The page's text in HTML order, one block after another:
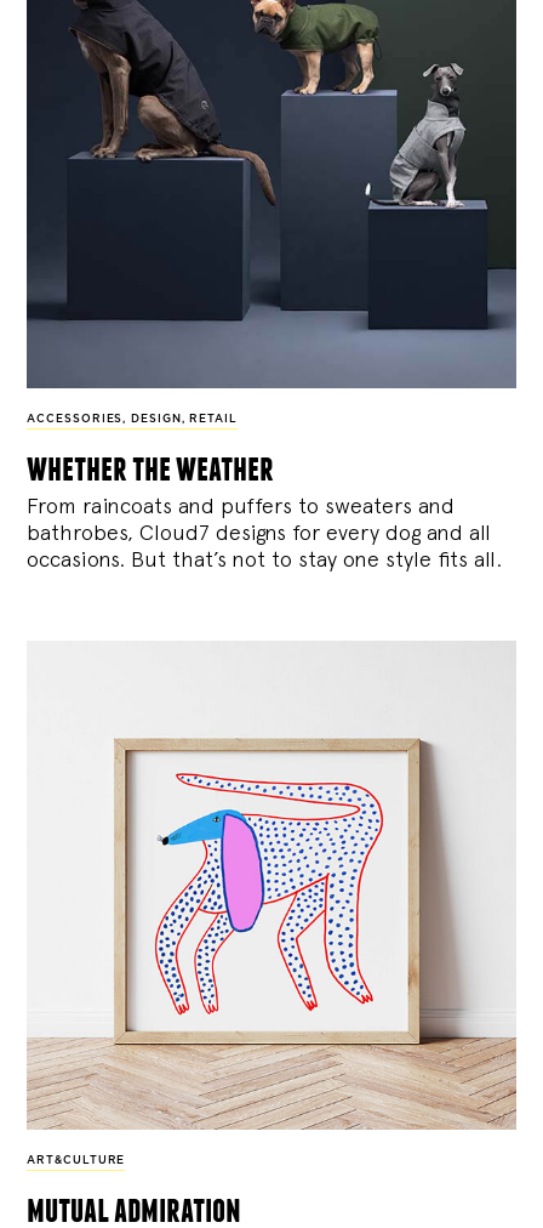
ACCESSORIES , DESIGN , RETAIL
whether the weather
From raincoats and puffers to sweaters and
bathrobes, Cloud7 designs for every dog and all
occasions. But that’s not to stay one style fits all.
ART&CULTURE
mutual admiration